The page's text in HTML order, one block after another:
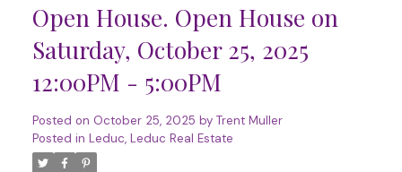
Open House. Open House on
Saturday, October 25, 2025
12:00PM - 5:00PM
Posted on October 25, 2025 by Trent Muller
Posted in Leduc, Leduc Real Estate